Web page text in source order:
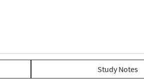
Study Notes